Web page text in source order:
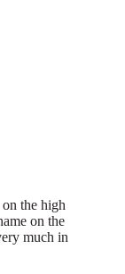
the high
on the
much in